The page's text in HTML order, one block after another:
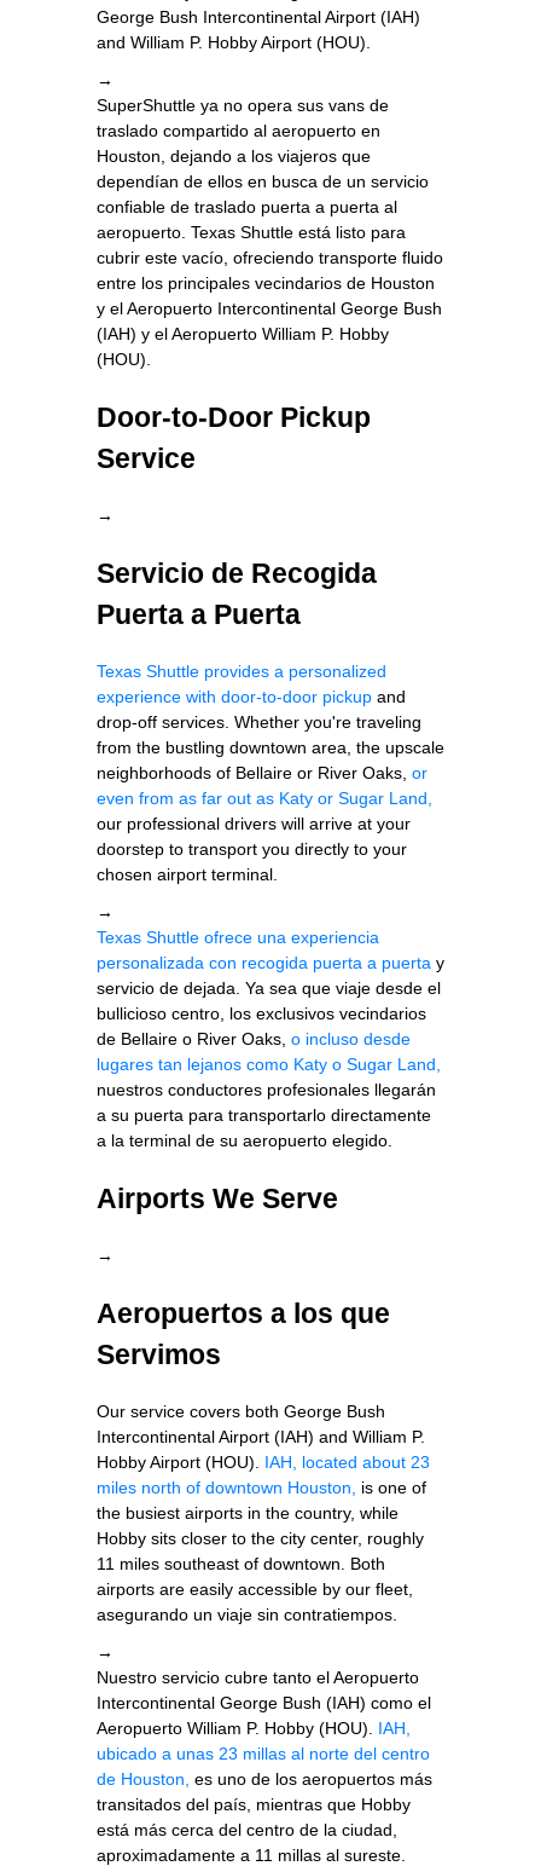
George Bush Intercontinental Airport (IAH)
and William P. Hobby Airport (HOU).
→
SuperShuttle ya no opera sus vans de
traslado compartido al aeropuerto en
Houston, dejando a los viajeros que
dependían de ellos en busca de un servicio
confiable de traslado puerta a puerta al
aeropuerto. Texas Shuttle está listo para
cubrir este vacío, ofreciendo transporte fluido
entre los principales vecindarios de Houston
y el Aeropuerto Intercontinental George Bush
(IAH) y el Aeropuerto William P. Hobby
(HOU).
Door-to-Door Pickup
Service
→
Servicio de Recogida
Puerta a Puerta
Texas Shuttle provides a personalized
experience with door-to-door pickup and
drop-off services. Whether you're traveling
from the bustling downtown area, the upscale
neighborhoods of Bellaire or River Oaks, or
even from as far out as Katy or Sugar Land,
our professional drivers will arrive at your
doorstep to transport you directly to your
chosen airport terminal.
→
Texas Shuttle ofrece una experiencia
personalizada con recogida puerta a puerta y
servicio de dejada. Ya sea que viaje desde el
bullicioso centro, los exclusivos vecindarios
de Bellaire o River Oaks, o incluso desde
lugares tan lejanos como Katy o Sugar Land,
nuestros conductores profesionales llegarán
a su puerta para transportarlo directamente
a la terminal de su aeropuerto elegido.
Airports We Serve
→
Aeropuertos a los que
Servimos
Our service covers both George Bush
Intercontinental Airport (IAH) and William P.
Hobby Airport (HOU). IAH, located about 23
miles north of downtown Houston,
is one of
the busiest airports in the country, while
Hobby sits closer to the city center, roughly
11 miles southeast of downtown. Both
airports are easily accessible by our fleet,
asegurando un viaje sin contratiempos.
→
Nuestro servicio cubre tanto el Aeropuerto
Intercontinental George Bush (IAH) como el
Aeropuerto William P. Hobby (HOU). IAH,
ubicado a unas 23 millas al norte del centro
de Houston, es uno de los aeropuertos más
transitados del país, mientras que Hobby
está más cerca del centro de la ciudad,
aproximadamente a 11 millas al sureste.